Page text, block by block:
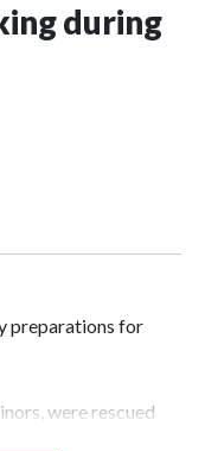
during
preparations for
were rescued